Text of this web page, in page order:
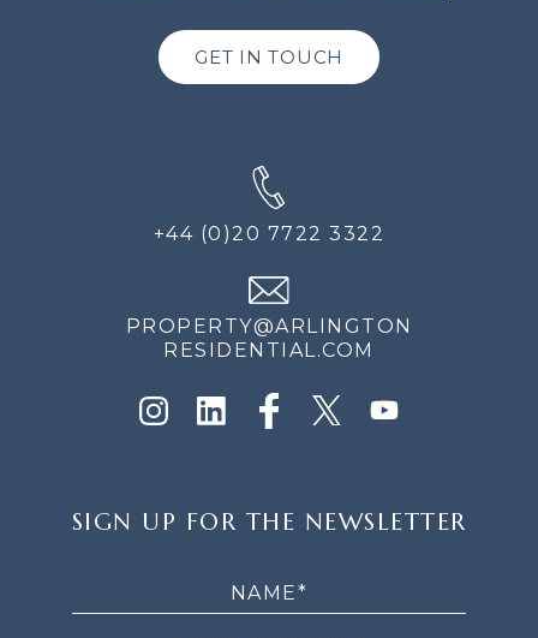
GET IN TOUCH
+44 (0)20 7722 3322
PROPERTY@ARLINGTON
RESIDENTIAL.COM
UP
SIGN UP FOR THE NEWSLETTER